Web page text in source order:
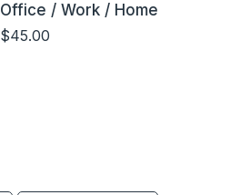
Office / Work / Home
$45.00